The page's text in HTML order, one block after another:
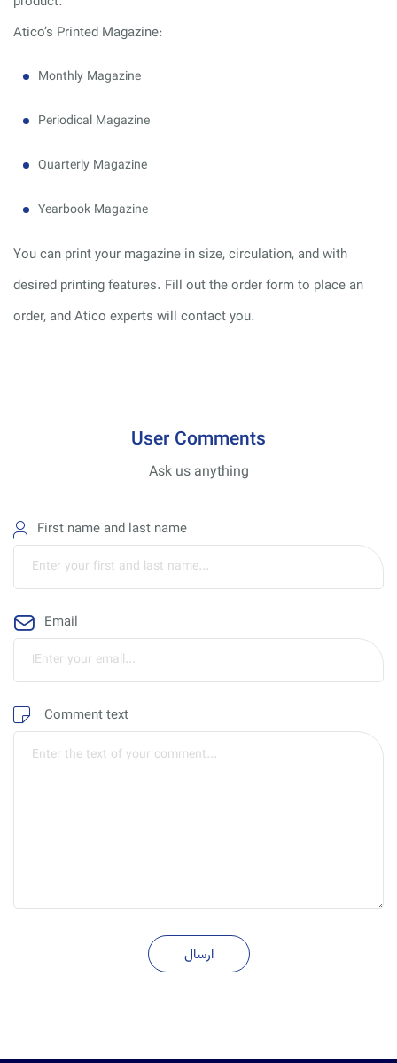
Atico’s Printed Magazine:
Monthly Magazine
Periodical Magazine
Quarterly Magazine
Yearbook Magazine
You can print your magazine in size, circulation, and with
desired printing features. Fill out the order form to place an
order, and Atico experts will contact you.
User Comments
Ask us anything
First name and last name
Email
Comment text
ارسال